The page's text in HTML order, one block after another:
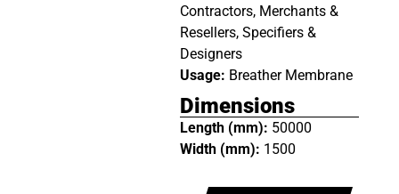
Contractors, Merchants &
Resellers, Specifiers &
Designers
Usage: Breather Membrane
Dimensions
Length (mm): 50000
Width (mm): 1500